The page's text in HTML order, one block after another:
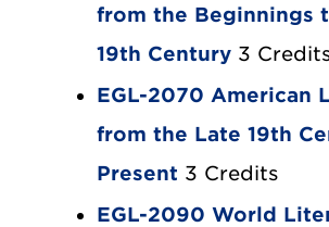
from the Beginnings
19th Century 3
EGL-2070 American
from the Late 19th
Present 3 Credits
EGL-2090 World